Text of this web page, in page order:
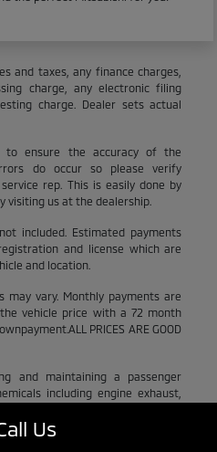
and taxes, any finance charges,
charge, any electronic filing
charge. Dealer sets actual
ensure the accuracy of the
do occur so please verify
rep. This is easily done by
visiting us at the dealership.
included. Estimated payments
and license which are
and location.
may vary. Monthly payments are
vehicle price with a 72 month
PRICES ARE GOOD
and maintaining a passenger
including engine exhaust,
and birth defects or other
exposure, avoid breathing
Us